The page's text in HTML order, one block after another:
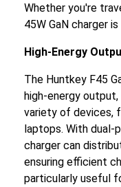
Whether you're
45W GaN charger
High-Energy
The Huntkey F45
high-energy
variety of devices,
laptops. With dual-
charger can
ensuring efficient
particularly useful